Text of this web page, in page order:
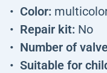
Color:
Repair kit: No
Number of
Suitable for